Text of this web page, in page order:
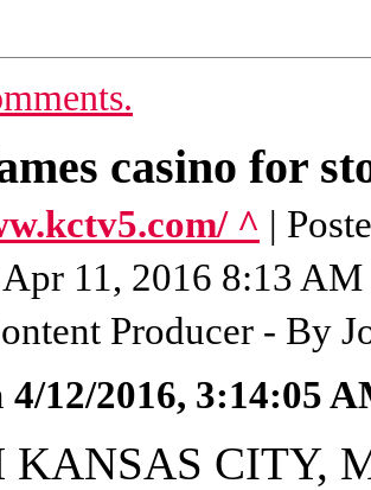
casino for
^ |
11, 2016 8:13
Producer - By
4/12/2016, 3:14:05
KANSAS CITY,